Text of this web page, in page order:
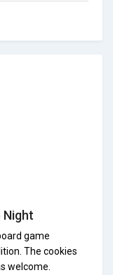
Night
game
The cookies
welcome.